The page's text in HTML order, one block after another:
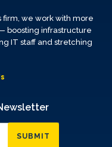
firm, we work with more
boosting infrastructure
IT staff and stretching
SUBMIT